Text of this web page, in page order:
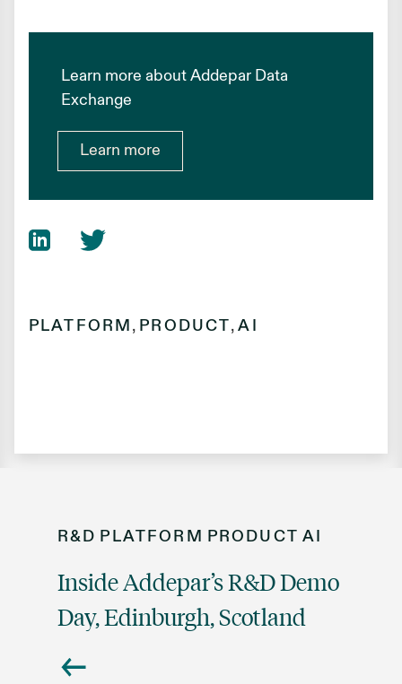
Learn more about Addepar Data
Exchange
Learn more
PLATFORM , PRODUCT ,AI
R&D PLATFORM PRODUCT AI
Inside Addepar’s R&D Demo
Day, Edinburgh, Scotland